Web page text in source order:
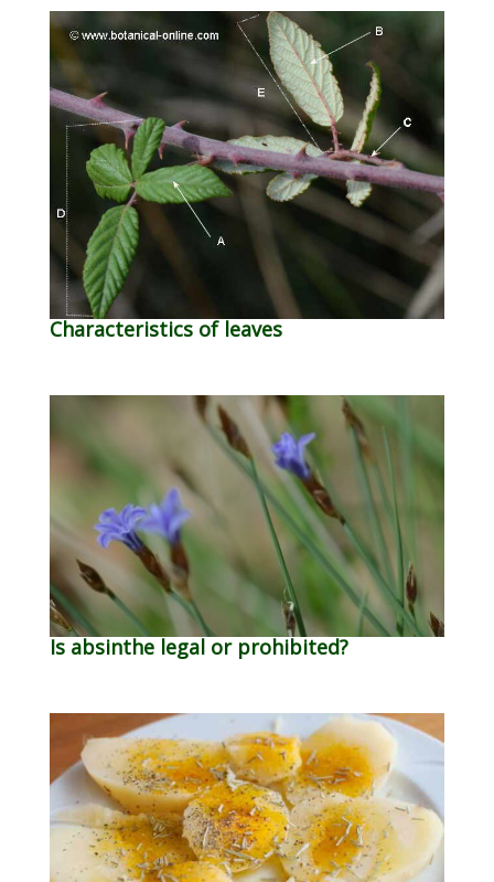
Characteristics of leaves
Is absinthe legal or prohibited?